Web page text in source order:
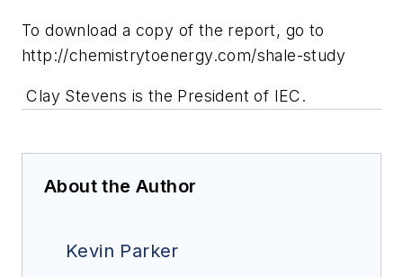
To download a copy of the report, go to
http://chemistrytoenergy.com/shale-study
Clay Stevens is the President of IEC.
About the Author
Kevin Parker